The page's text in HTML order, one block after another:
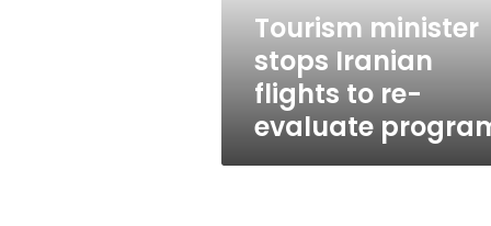
program
Tourism minister
stops Iranian
flights to re-
evaluate